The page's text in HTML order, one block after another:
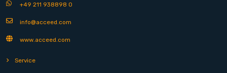
+49 211 938898 0
info@acceed.com
www.acceed.com
Service